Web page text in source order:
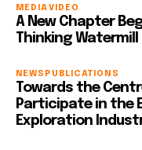
MEDIAVIDEO
A New Chapter
Thinking
NEWS PUBLICATIONS
Towards the
Participate in the
Exploration